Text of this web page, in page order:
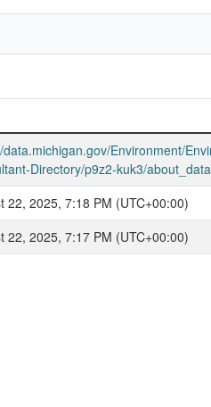
data.michigan.gov/Environment/
Directory/p9z2-kuk3/about_data
22, 2025, 7:18 PM (UTC+00:00)
22, 2025, 7:17 PM (UTC+00:00)